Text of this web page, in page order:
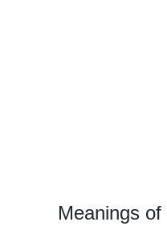
Meanings of